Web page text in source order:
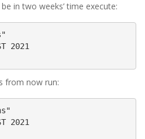
in two weeks’ time execute:
2021
from now run:
2021